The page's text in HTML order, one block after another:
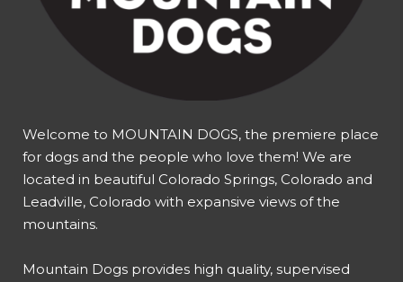
Welcome to MOUNTAIN DOGS, the premiere place
for dogs and the people who love them! We are
located in beautiful Colorado Springs, Colorado and
Leadville, Colorado with expansive views of the
mountains.
Mountain Dogs provides high quality, supervised